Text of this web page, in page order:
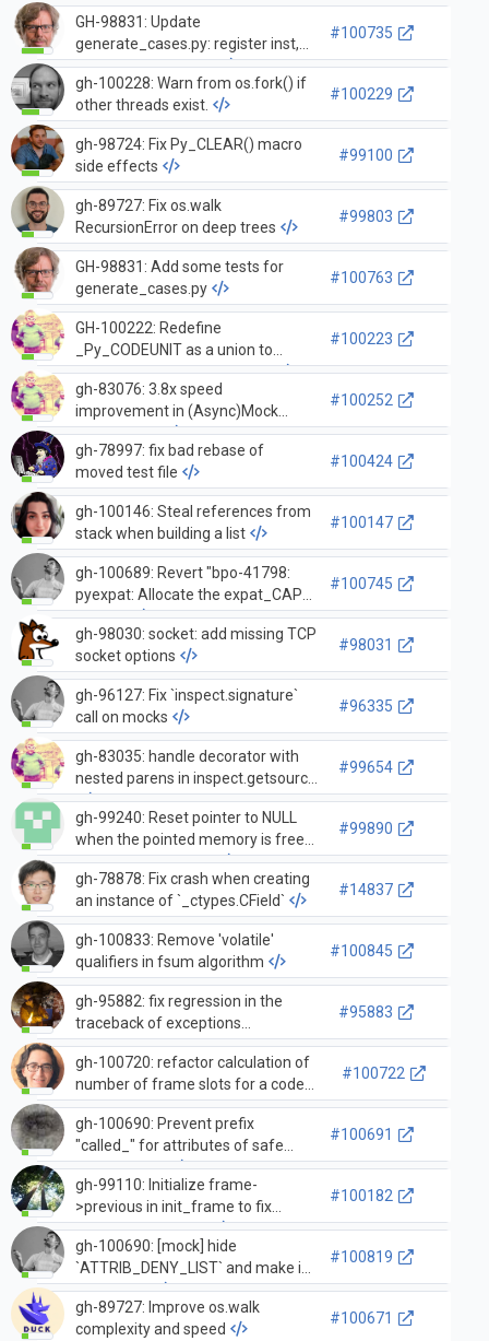
GH-98831: Update
generate_cases.py: register inst,
opcode_metadata.h
#100735
gh-100228: Warn from os.fork() if
other threads exist.
#100229
gh-98724: Fix Py_CLEAR() macro
side effects
#99100
gh-89727: Fix os.walk
RecursionError on deep trees
#99803
GH-98831: Add some tests for
generate_cases.py
#100763
GH-100222: Redefine
_Py_CODEUNIT as a union to
clarify structure of code unit.
#100223
gh-83076: 3.8x speed
improvement in (Async)Mock
instantiation
#100252
gh-78997: fix bad rebase of
moved test file
#100424
gh-100146: Steal references from
stack when building a list
#100147
gh-100689: Revert "bpo-41798:
pyexpat: Allocate the expat_CAPI
on the…
#100745
gh-98030: socket: add missing TCP
socket options
#98031
gh-96127: Fix `inspect.signature`
call on mocks
#96335
gh-83035: handle decorator with
nested parens in inspect.getsource
#99654
gh-99240: Reset pointer to NULL
when the pointed memory is freed
in argument parsing
#99890
gh-78878: Fix crash when creating
an instance of `_ctypes.CField`
#14837
gh-100833: Remove 'volatile'
qualifiers in fsum algorithm
#100845
gh-95882: fix regression in the
traceback of exceptions
propagated from inside a contextlib
context manager
#95883
gh-100720: refactor calculation of
number of frame slots for a code
object into the new function
_PyFrame_NumSlotsForCodeObject
#100722
gh-100690: Prevent prefix
"called_" for attributes of safe
mock objects
#100691
gh-99110: Initialize frame-
>previous in init_frame to fix
segmentation fault
#100182
gh-100690: [mock] hide
`ATTRIB_DENY_LIST` and make it
immutable
#100819
gh-89727: Improve os.walk
complexity and speed
#100671